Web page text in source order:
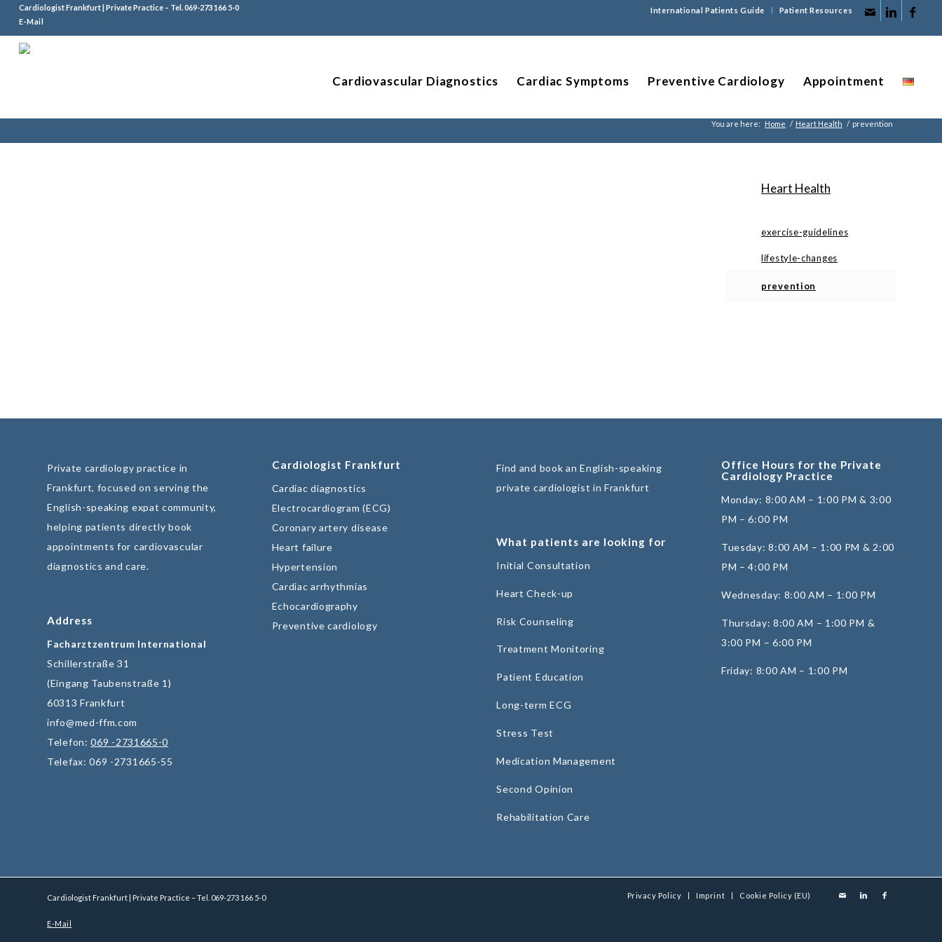
International Patients Guide Patient Resources
Cardiologist Frankfurt | Private Practice – Tel.069-273 166 5-0
E-Mail
Cardiovascular Diagnostics Cardiac Symptoms Preventive Cardiology Appointment
You are here: Home / Heart Health / prevention
Heart Health
exercise-guidelines
lifestyle-changes
prevention
Private cardiology practice in
Frankfurt, focused on serving the
English-speaking expat community,
helping patients directly book
appointments for cardiovascular
diagnostics and care.
Address
Facharztzentrum International
Schillerstraße 31
(Eingang Taubenstraße 1)
60313 Frankfurt
info@med-ffm.com
Telefon:069 -2731665-0
Telefax: 069 -2731665-55
Cardiologist Frankfurt
Cardiac diagnostics
Electrocardiogram (ECG)
Coronary artery disease
Heart failure
Hypertension
Cardiac arrhythmias
Echocardiography
Preventive cardiology
Find and book an English-speaking
private cardiologist in Frankfurt
What patients are looking for
Initial Consultation
Heart Check-up
Risk Counseling
Treatment Monitoring
Patient Education
Long-term ECG
Stress Test
Medication Management
Second Opinion
Rehabilitation Care
Office Hours for the Private
Cardiology Practice
Monday: 8:00 AM – 1:00 PM & 3:00
PM – 6:00 PM
Tuesday: 8:00 AM – 1:00 PM & 2:00
PM – 4:00 PM
Wednesday: 8:00 AM – 1:00 PM
Thursday: 8:00 AM – 1:00 PM &
3:00 PM – 6:00 PM
Friday: 8:00 AM – 1:00 PM
Cardiologist Frankfurt | Private Practice – Tel. 069-273 166 5-0
E-Mail
Privacy Policy Imprint Cookie Policy (EU)